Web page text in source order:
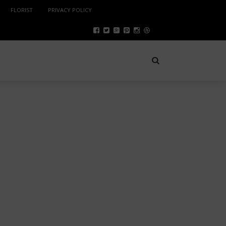
FLORIST PRIVACY POLICY